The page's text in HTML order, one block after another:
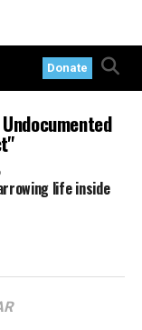
Donate
life inside